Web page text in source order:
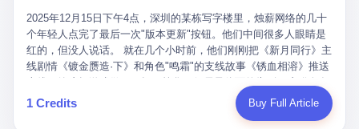
Corps couldn't target him. He was sailing through a gap in history,
a crack in the blockade that had threatened to plunge the world
into an energy crisis. II The war had started on February 28,
2026, with Operation Epic Fury—a joint US-Israeli assault that
launched nearly 900 strikes in 12 hours. The first wave killed
Iran's Supreme Leader Ali Khamenei and dozens of officials. The
world expected retaliation, and it got it. Iran launched hundreds of
2025年12月15日下午4点，深圳的某栋写字楼里，烛薪网络的几十
个年轻人点完了最后一次"版本更新"按钮。他们中间很多人眼睛是
红的，但没人说话。 就在几个小时前，他们刚刚把《新月同行》主
线剧情《镀金赝造·下》和角色"鸣霜"的支线故事《锈血相溶》推送
游戏里管玩家叫"组长"，他们发布的公告，最后一句写的是："能与
各位组长同行，深感荣幸，这段旅程的温暖与遗憾，我们会铭记于
1 Credits Buy Full Article